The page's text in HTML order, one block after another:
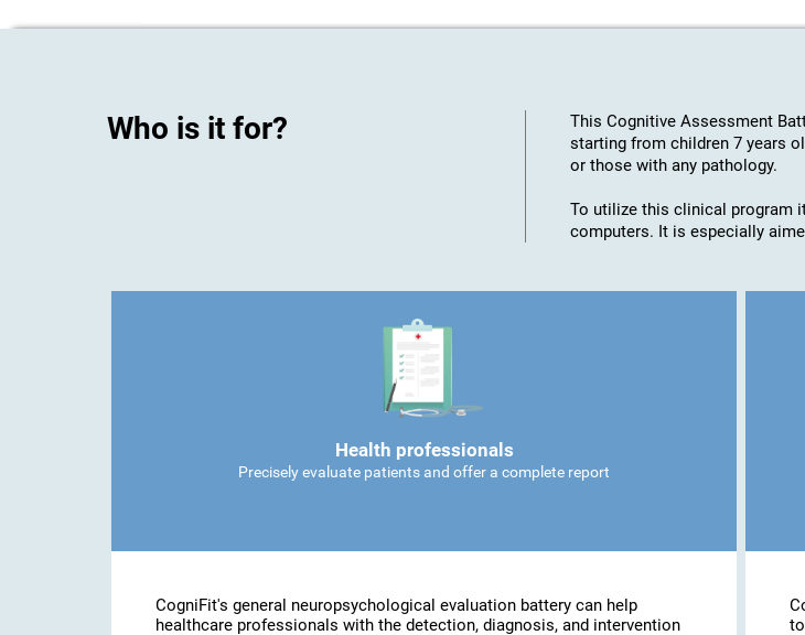
Who is it for?
This Cognitive Assessment
starting from children 7 years
or those with any pathology.
To utilize this clinical program
computers. It is especially
Health professionals
Precisely evaluate patients and offer a complete report
CogniFit's general neuropsychological evaluation battery can help
healthcare professionals with the detection, diagnosis, and intervention